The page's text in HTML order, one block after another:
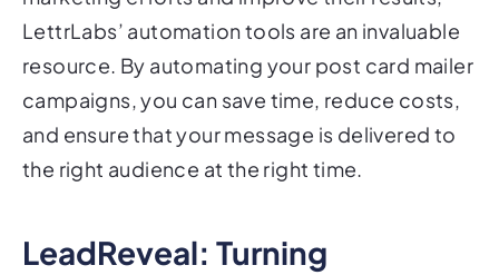
resource. By automating your post card mailer
campaigns, you can save time, reduce costs,
and ensure that your message is delivered to
the right audience at the right time.
Anonymous Website Visitors